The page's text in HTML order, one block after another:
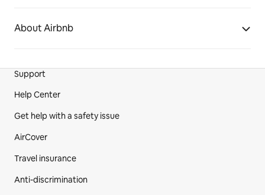
About Airbnb
Site Footer
Support
Help Center
Get help with a safety issue
AirCover
Travel insurance
Anti-discrimination